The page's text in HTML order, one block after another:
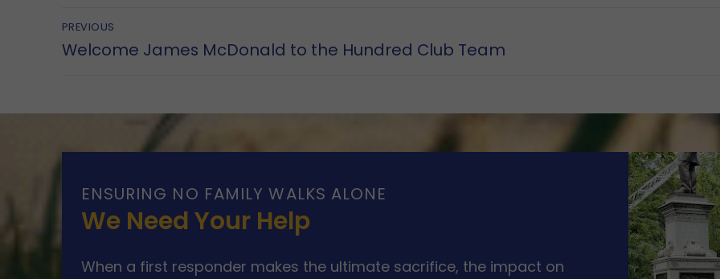
Post
navigation
PREVIOUS
Previous
Welcome James McDonald to the Hundred Club Team
ENSURING NO FAMILY WALKS ALONE
We Need Your Help
When a first responder makes the ultimate sacrifice, the impact on